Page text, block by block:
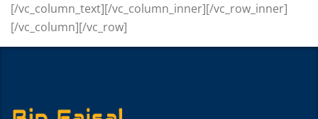
[/vc_column_text][/vc_column_inner][/vc_row_inner]
[/vc_column][/vc_row]